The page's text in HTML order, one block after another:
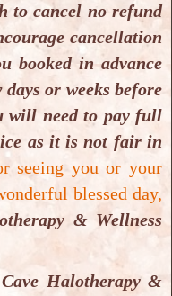
to cancel no refund
cancellation
booked in advance
or weeks before
will need to pay full
as it is not fair in
seeing you or your
blessed day,
& Wellness
Halotherapy &